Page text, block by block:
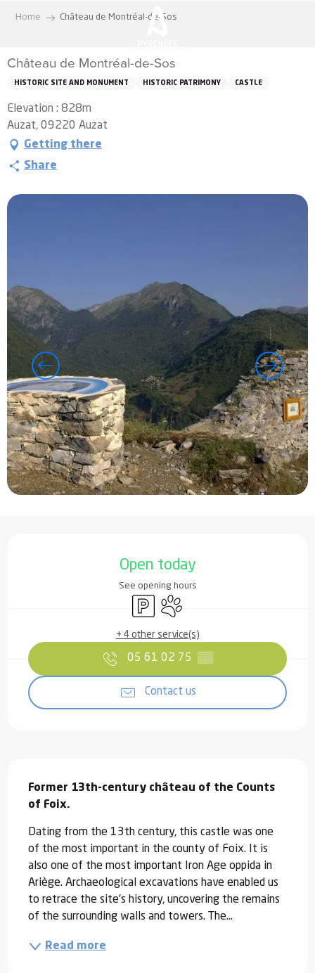
principal
Home Château de Montréal-de-Sos
Château de Montréal-de-Sos
HISTORIC SITE AND MONUMENT HISTORIC PATRIMONY CASTLE
Elevation : 828m
Auzat, 09220 Auzat
Getting there
Share
Open today
See opening hours
Car parkAnimals accepted
+ 4 other service(s)
05 61 02 75 ▒▒
Contact us
Former 13th-century château of the Counts
of Foix.
Dating from the 13th century, this castle was one
of the most important in the county of Foix. It is
also one of the most important Iron Age oppida in
Ariège. Archaeological excavations have enabled us
to retrace the site's history, uncovering the remains
of the surrounding walls and towers. The...
Read more